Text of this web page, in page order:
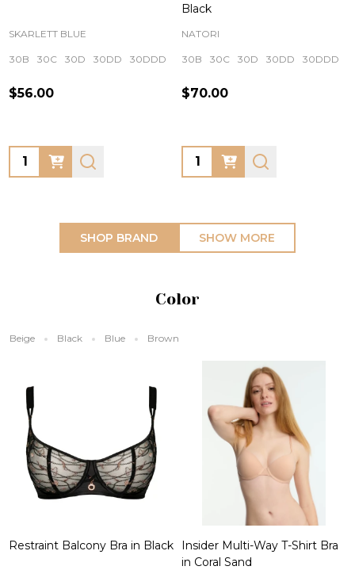
SKARLETT BLUE
30B 30C 30D 30DD 30DDD + More
$56.00
Quantity:
Black
NATORI
30B 30C 30D 30DD 30DDD
$70.00
Quantity:
SHOP BRAND SHOW MORE
Color
Beige Black Blue Brown
Restraint Balcony Bra in Black
Insider Multi-Way T-Shirt Bra
in Coral Sand